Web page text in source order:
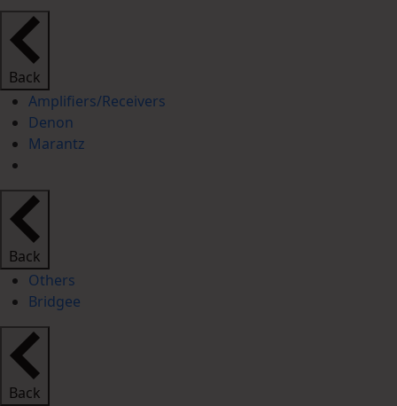
Back
Amplifiers/Receivers
Denon
Marantz
Back
Others
Bridgee
Back